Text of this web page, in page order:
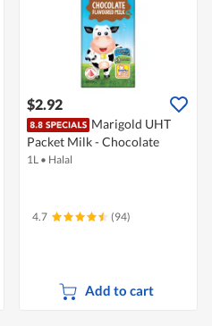
$2.92
Marigold UHT
Packet Milk - Chocolate
1L • Halal
4.7 (94)
Add to cart